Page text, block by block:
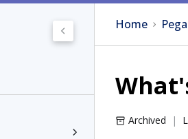
Home
Archived